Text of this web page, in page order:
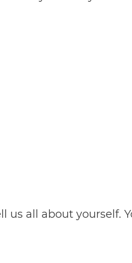
all about yourself.